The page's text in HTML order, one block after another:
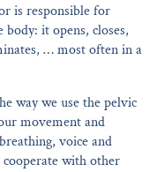
is responsible for
it opens, closes,
… most often in a
way we use the pelvic
movement and
voice and
cooperate with other